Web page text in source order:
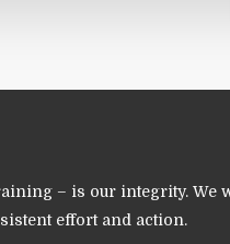
– is our integrity. We
effort and action.